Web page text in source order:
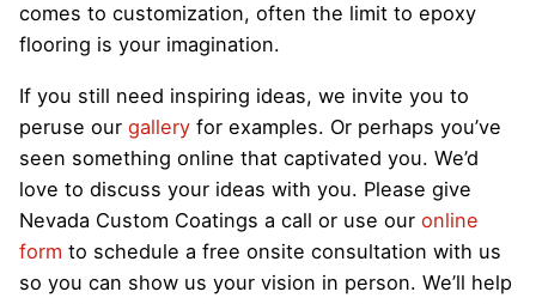
comes to customization, often the limit to epoxy
flooring is your imagination.
If you still need inspiring ideas, we invite you to
peruse our gallery for examples. Or perhaps you’ve
seen something online that captivated you. We’d
love to discuss your ideas with you. Please give
Nevada Custom Coatings a call or use our online
form to schedule a free onsite consultation with us
so you can show us your vision in person. We’ll help